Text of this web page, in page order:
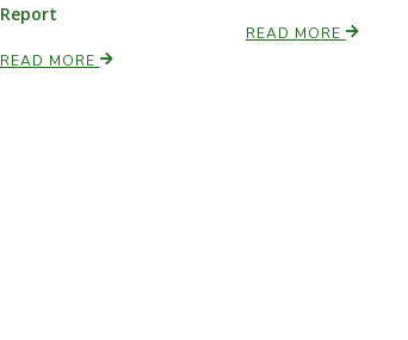
Report
READ MORE
READ MORE